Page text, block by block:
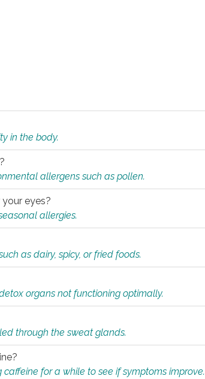
in the body.
allergens such as pollen.
eyes?
allergies.
as dairy, spicy, or fried foods.
organs not functioning optimally.
through the sweat glands.
for a while to see if symptoms improve.